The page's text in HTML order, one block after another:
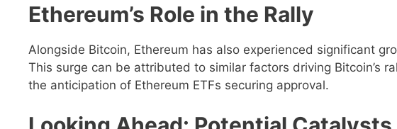
Ethereum’s Role in the Rally
Alongside Bitcoin, Ethereum has also experienced significant
This surge can be attributed to similar factors driving Bitcoin’s
the anticipation of Ethereum ETFs securing approval.